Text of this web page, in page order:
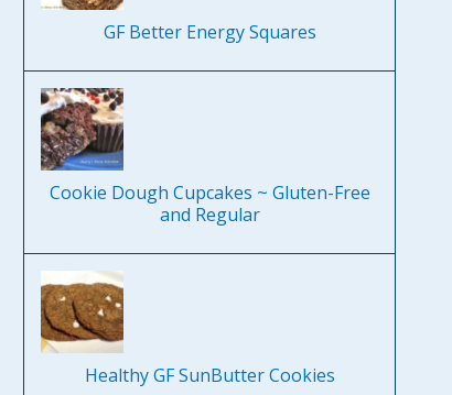
GF Better Energy Squares
Cookie Dough Cupcakes ~ Gluten-Free
and Regular
Healthy GF SunButter Cookies